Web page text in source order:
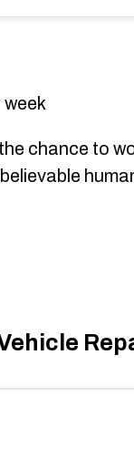
chance to